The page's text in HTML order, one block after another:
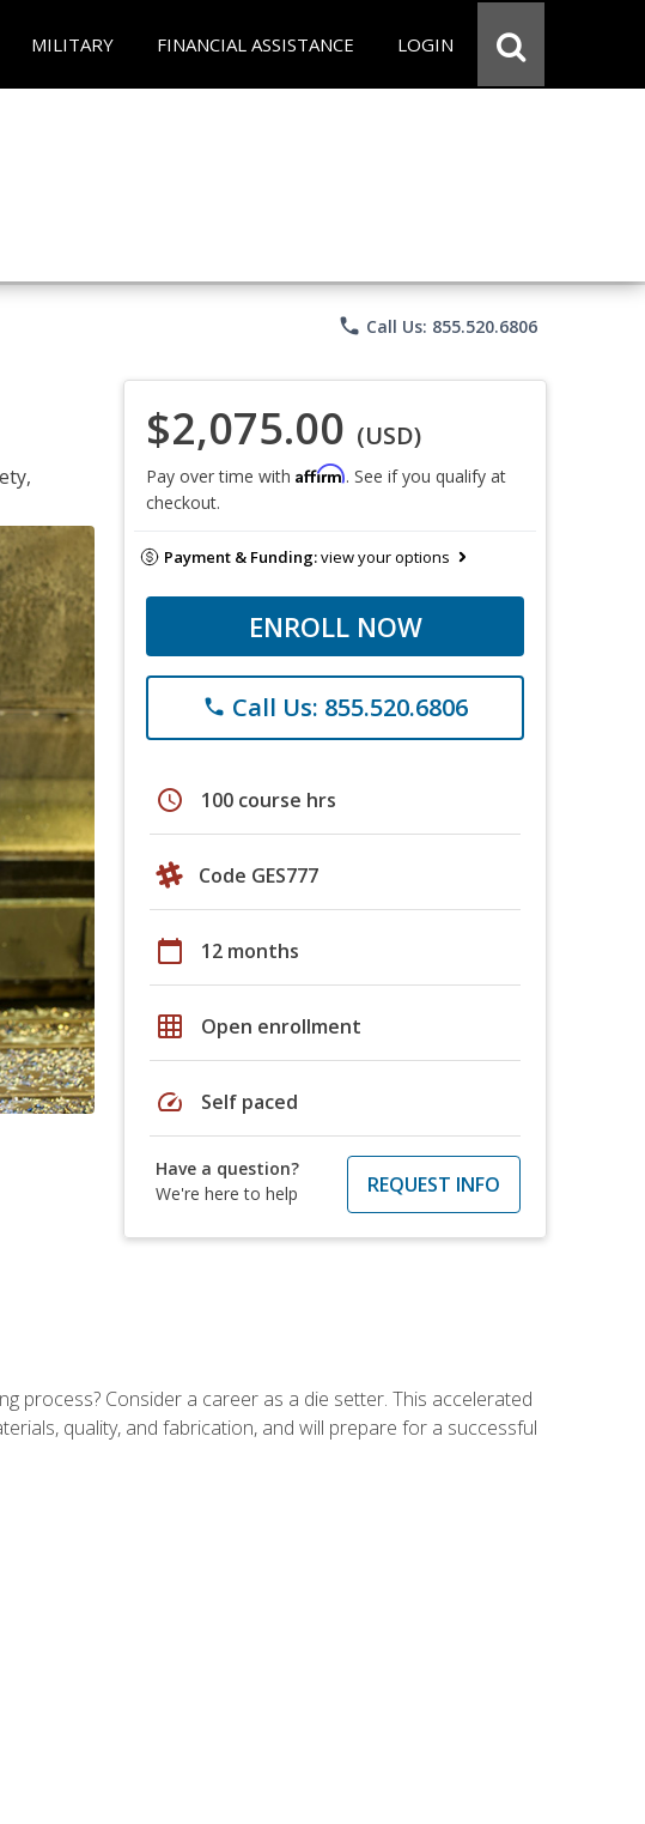
MILITARY FINANCIAL ASSISTANCE LOGIN
phone Call Us: 855.520.6806
$2,075.00 (USD)
Pay over time with Affirm. See if you qualify at
checkout.
Payment & Funding:view your options
ENROLL NOW
phone Call Us: 855.520.6806
schedule 100 course hrs
Code GES777
calendar_today 12 months
grid_on Open enrollment
speed Self paced
Have a question?
We're here to help
REQUEST INFO
process? Consider a career as a die setter. This accelerated
quality, and fabrication, and will prepare for a successful